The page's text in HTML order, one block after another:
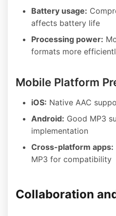
Battery usage:
affects battery life
Processing power:
formats more
Mobile Platform
iOS: Native AAC
Android: Good MP3
implementation
Cross-platform apps:
MP3 for compatibility
Collaboration